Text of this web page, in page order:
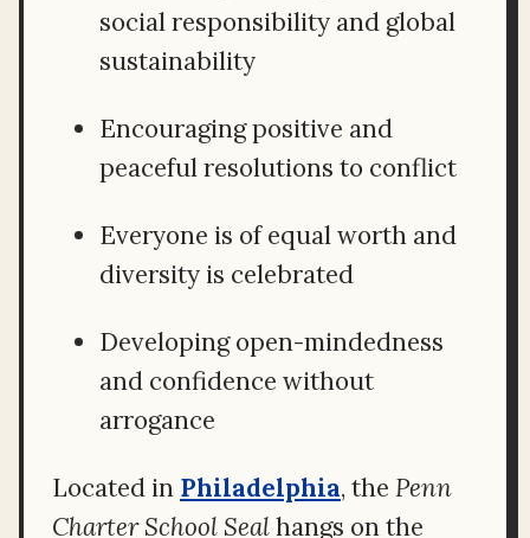
social responsibility and global
sustainability
Encouraging positive and
peaceful resolutions to conflict
Everyone is of equal worth and
diversity is celebrated
Developing open-mindedness
and confidence without
arrogance
Located in Philadelphia, the Penn
Charter School Sealhangs on the